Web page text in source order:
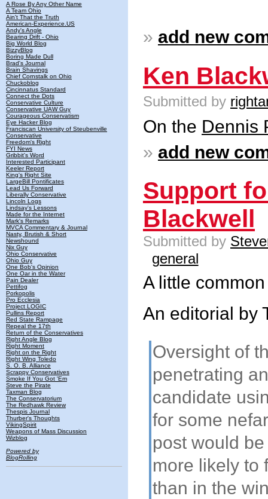
A Rose By Any Other Name
A Team Ohio
Ain't That the Truth
American-Experience.US
Andy's Angle
Bearing Drift - Ohio
Big World Blog
BizzyBlog
Boring Made Dull
Brad's Journal
Brain Shavings
Chief Cornstalk on Ohio
Chuckoblog
Cincinnatus Standard
Connect the Dots
Conservative Culture
Conservative UAW Guy
Courageous Conservatism
Eye Hacker Blog
Franciscan University of Steubenville
Conservative
Freedom's Right
FYI News
Gribbit's Word
Interested Participant
Keeler Report
King's Right Site
LargeBill Pontificates
Lead Us Forward
Liberally Conservative
Lincoln Logs
Lindsay's Lessons
Made for the Internet
Mark's Remarks
MVCA Commentary & Journal
Nasty, Brutish & Short
Newshound
Nix Guy
Ohio Conservative
Ohio Guy
One Bob's Opinion
One Oar in the Water
Pain Dealer
Pettifog
Porkopolis
Pro Ecclesia
Project LOGIC
Pullins Report
Red State Rampage
Repeal the 17th
Return of the Conservatives
Right Angle Blog
Right Moment
Right on the Right
Right Wing Toledo
S. O. B. Alliance
Scrappy Conservatives
Smoke If You Got 'Em
Steve the Pirate
Taxman Blog
The Conservatorium
The Redhawk Review
Thespis Journal
Thurber's Thoughts
VikingSpirit
Weapons of Mass Discussion
Wizblog
Powered by
BlogRolling
» add new
Ken
Submitted by
On the Dennis
» add new
Support
Blackwell
Submitted by
general
A little
An editorial by
Oversight of
penetrating
candidate
for some
post would
more likely to
than in the